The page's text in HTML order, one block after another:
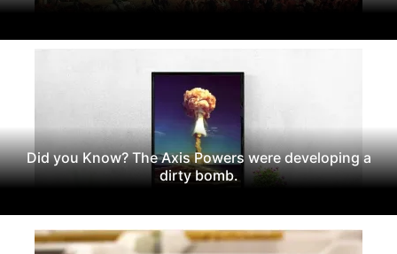
Did you Know? The Axis Powers were developing a
dirty bomb.